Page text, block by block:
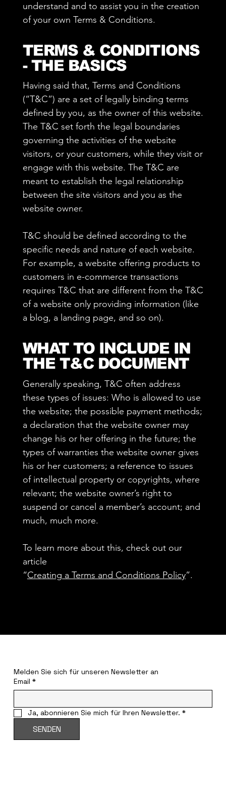
understand and to assist you in the creation
of your own Terms & Conditions.
TERMS & CONDITIONS
- THE BASICS
Having said that, Terms and Conditions
(“T&C”) are a set of legally binding terms
defined by you, as the owner of this website.
The T&C set forth the legal boundaries
governing the activities of the website
visitors, or your customers, while they visit or
engage with this website. The T&C are
meant to establish the legal relationship
between the site visitors and you as the
website owner.
T&C should be defined according to the
specific needs and nature of each website.
For example, a website offering products to
customers in e-commerce transactions
requires T&C that are different from the T&C
of a website only providing information (like
a blog, a landing page, and so on).
WHAT TO INCLUDE IN
THE T&C DOCUMENT
Generally speaking, T&C often address
these types of issues: Who is allowed to use
the website; the possible payment methods;
a declaration that the website owner may
change his or her offering in the future; the
types of warranties the website owner gives
his or her customers; a reference to issues
of intellectual property or copyrights, where
relevant; the website owner’s right to
suspend or cancel a member’s account; and
much, much more.
To learn more about this, check out our
article
“Creating a Terms and Conditions Policy”.
Melden Sie sich für unseren Newsletter an
Email *
Ja, abonnieren Sie mich für Ihren Newsletter. *
SENDEN